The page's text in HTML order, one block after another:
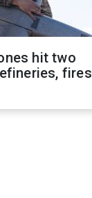
hit two
fires